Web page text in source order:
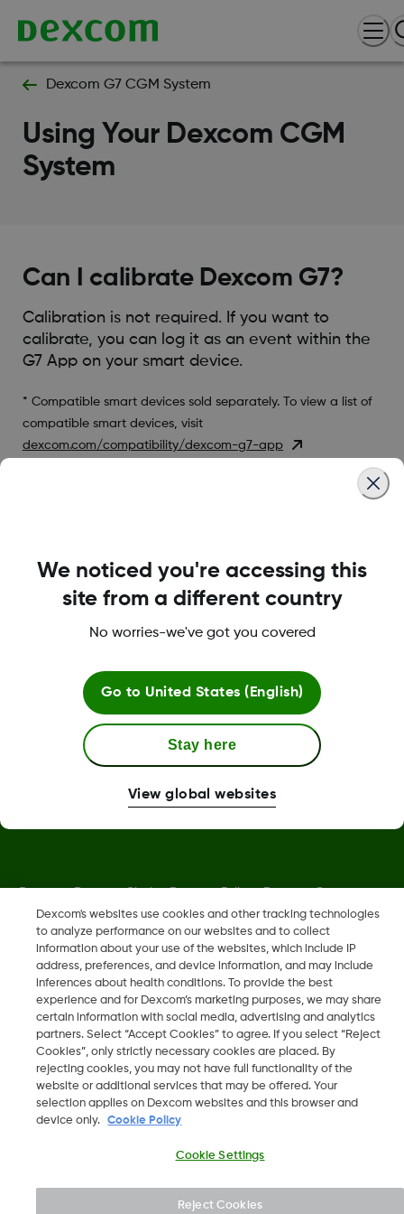
Dexcom G7 CGM System
Using Your Dexcom CGM
System
Can I calibrate Dexcom G7?
Calibration is not required. If you want to
calibrate, you can log it as an event within the
G7 App on your smart device.
* Compatible smart devices sold separately. To view a list of
compatible smart devices, visit
dexcom.com/compatibility/dexcom-g7-app
Terms and Conditions
More Information
Dexcom, Dexcom Clarity, Dexcom Follow, Dexcom One,
Dexcom Share, Share are trademark or registered trademarks
in the U.S. and may be in other countries.
LBL-1000444 Rev001
2026 Dexcom, Inc. All rights reserved.
Dexcom's websites use cookies and other tracking technologies
to analyze performance on our websites and to collect
information about your use of the websites, which include IP
address, preferences, and device information, and may include
inferences about health conditions. To provide the best
experience and for Dexcom’s marketing purposes, we may share
certain information with social media, advertising and analytics
partners. Select “Accept Cookies” to agree. If you select “Reject
Cookies”, only strictly necessary cookies are placed. By
rejecting cookies, you may not have full functionality of the
website or additional services that may be offered. Your
selection applies on Dexcom websites and this browser and
device only.
Cookie Policy
Cookie Settings
Reject Cookies
We noticed you're accessing this
site from a different country
No worries-we've got you covered
Go to United States (English)
Stay here
View global websites